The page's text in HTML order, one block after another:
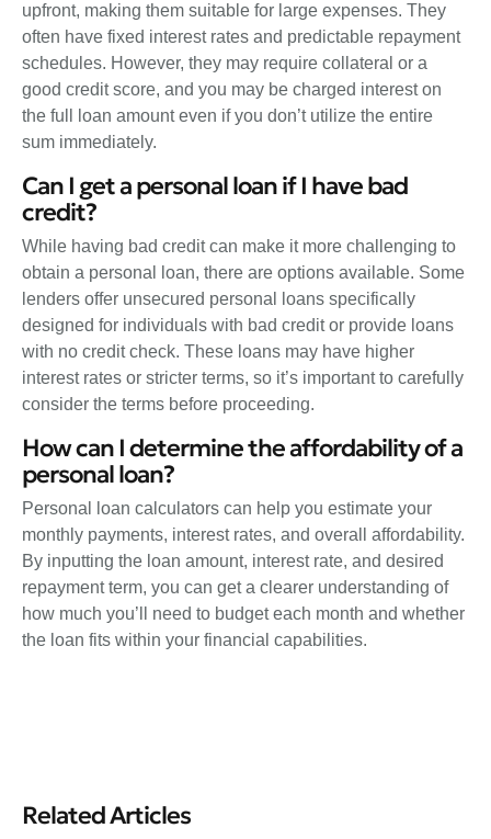
upfront, making them suitable for large expenses. They
often have fixed interest rates and predictable repayment
schedules. However, they may require collateral or a
good credit score, and you may be charged interest on
the full loan amount even if you don’t utilize the entire
sum immediately.
Can I get a personal loan if I have bad
credit?
While having bad credit can make it more challenging to
obtain a personal loan, there are options available. Some
lenders offer unsecured personal loans specifically
designed for individuals with bad credit or provide loans
with no credit check. These loans may have higher
interest rates or stricter terms, so it’s important to carefully
consider the terms before proceeding.
How can I determine the affordability of a
personal loan?
Personal loan calculators can help you estimate your
monthly payments, interest rates, and overall affordability.
By inputting the loan amount, interest rate, and desired
repayment term, you can get a clearer understanding of
how much you’ll need to budget each month and whether
the loan fits within your financial capabilities.
Related Articles